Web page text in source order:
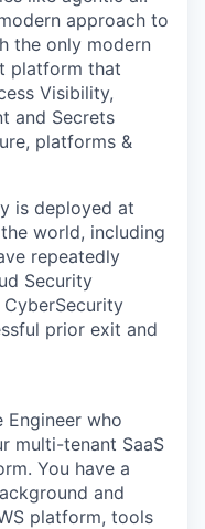
approach to
the only modern
platform that
Visibility,
and Secrets
platforms &
is deployed at
world, including
repeatedly
Security
prior exit and
Engineer who
multi-tenant SaaS
You have a
and
platform, tools